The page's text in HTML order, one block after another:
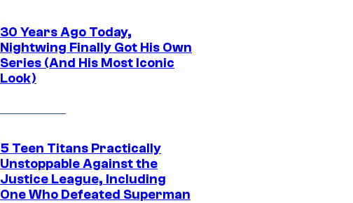
30 Years Ago Today,
Nightwing Finally Got His Own
Series (And His Most Iconic
Look)
5 Teen Titans Practically
Unstoppable Against the
Justice League, Including
One Who Defeated Superman